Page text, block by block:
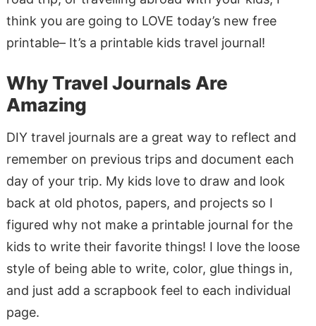
think you are going to LOVE today’s new free
printable– It’s a printable kids travel journal!
Why Travel Journals Are
Amazing
DIY travel journals are a great way to reflect and
remember on previous trips and document each
day of your trip. My kids love to draw and look
back at old photos, papers, and projects so I
figured why not make a printable journal for the
kids to write their favorite things! I love the loose
style of being able to write, color, glue things in,
and just add a scrapbook feel to each individual
page.